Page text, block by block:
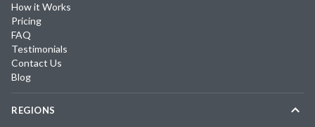
How it Works
Pricing
FAQ
Testimonials
Contact Us
Blog
REGIONS